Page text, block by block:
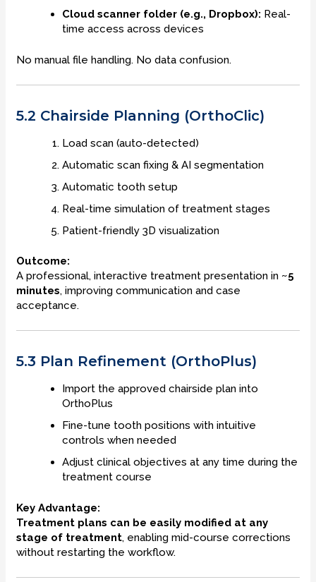
Cloud scanner folder (e.g., Dropbox): Real-
time access across devices
No manual file handling. No data confusion.
5.2 Chairside Planning (OrthoClic)
Load scan (auto-detected)
Automatic scan fixing & AI segmentation
Automatic tooth setup
Real-time simulation of treatment stages
Patient-friendly 3D visualization
Outcome:
A professional, interactive treatment presentation in ~5
minutes, improving communication and case
acceptance.
5.3 Plan Refinement (OrthoPlus)
Import the approved chairside plan into
OrthoPlus
Fine-tune tooth positions with intuitive
controls when needed
Adjust clinical objectives at any time during the
treatment course
Key Advantage:
Treatment plans can be easily modified at any
stage of treatment, enabling mid-course corrections
without restarting the workflow.